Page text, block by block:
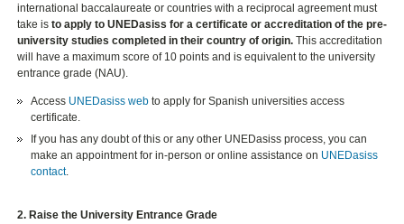
international baccalaureate or countries with a reciprocal agreement must
take isto apply to UNEDasiss for a certificate or accreditation of the pre-
university studies completed in their country of origin. This accreditation
will have a maximum score of 10 points and is equivalent to the university
entrance grade (NAU).
Access UNEDasiss web to apply for Spanish universities access
certificate.
If you has any doubt of this or any other UNEDasiss process, you can
make an appointment for in-person or online assistance on UNEDasiss
contact.
2. Raise the University Entrance Grade